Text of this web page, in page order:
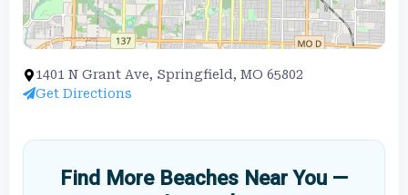
1401 N Grant Ave, Springfield, MO 65802
Get Directions
Find More Beaches Near You —